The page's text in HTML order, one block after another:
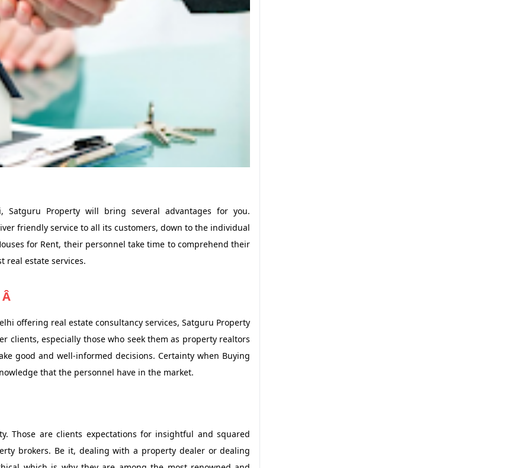
Property will bring several advantages for you.
friendly service to all its customers, down to the individual
for Rent, their personnel take time to comprehend their
real estate services.
offering real estate consultancy services, Satguru Property
clients, especially those who seek them as property realtors
good and well-informed decisions. Certainty when Buying
that the personnel have in the market.
Those are clients expectations for insightful and squared
brokers. Be it, dealing with a property dealer or dealing